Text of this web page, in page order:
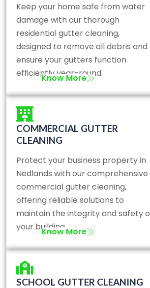
Keep your home safe from water
damage with our thorough
residential gutter cleaning,
designed to remove all debris and
ensure your gutters function
efficiently year-round.
Know More
COMMERCIAL GUTTER
CLEANING
Protect your business property in
Nedlands with our comprehensive
commercial gutter cleaning,
offering reliable solutions to
maintain the integrity and safety
your building.
Know More
SCHOOL GUTTER CLEANING